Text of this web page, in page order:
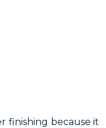
finishing because it